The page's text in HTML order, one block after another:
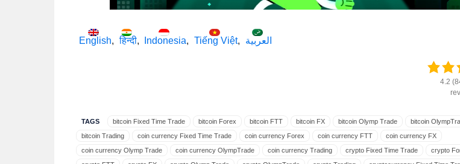
English हिन्दी Indonesia Tiếng Việt العربية
4.2
TAGS bitcoin Fixed Time Trade bitcoin Forex bitcoin FTT bitcoin FX bitcoin Olymp Trade
bitcoin
bitcoin Trading
coin currency Fixed Time Trade coin currency Forex coin currency FTT
coin currency FX
coin currency Olymp Trade
coin currency OlympTrade coin currency Trading crypto Fixed Time Trade
crypto